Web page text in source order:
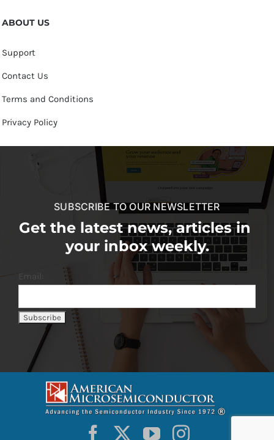
ABOUT US
Support
Contact Us
Terms and Conditions
Privacy Policy
SUBSCRIBE TO OUR NEWSLETTER
Get the latest news, articles in
your inbox weekly.
Email: